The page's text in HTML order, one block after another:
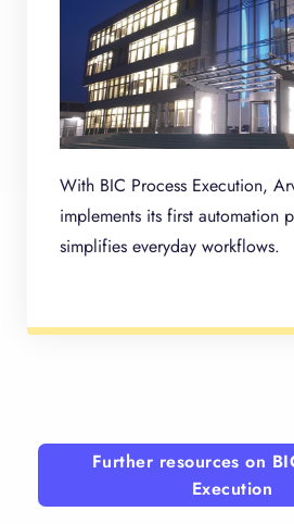
With BIC Process Execution,
implements its first automation
simplifies everyday workflows.
Further resources on
Execution